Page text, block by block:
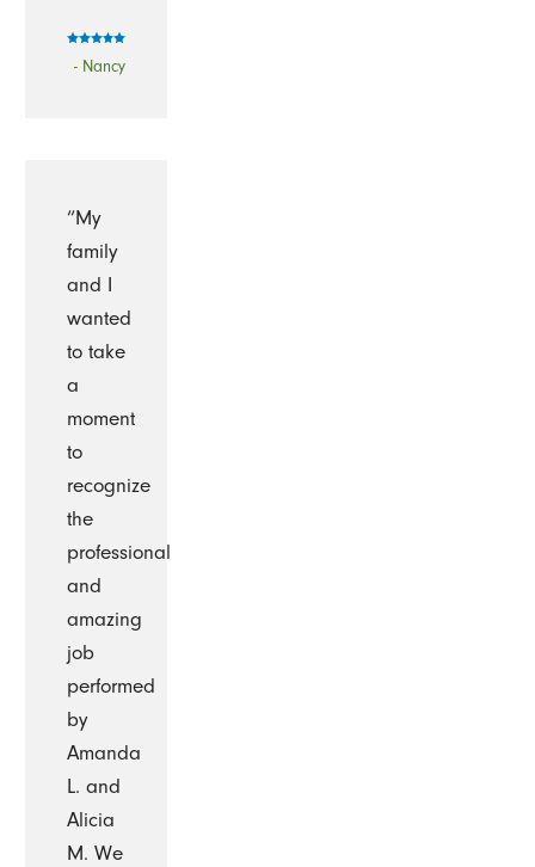
- Nancy
“My
family
and I
wanted
to take
a
moment
to
recognize
the
professional
and
amazing
job
performed
by
Amanda
L. and
Alicia
M. We